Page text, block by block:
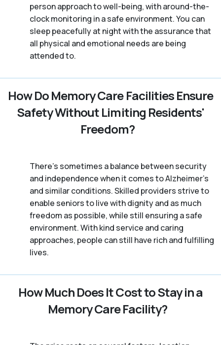
person approach to well-being, with around-the-
clock monitoring in a safe environment. You can
sleep peacefully at night with the assurance that
all physical and emotional needs are being
attended to.
How Do Memory Care Facilities Ensure
Safety Without Limiting Residents'
Freedom?
There’s sometimes a balance between security
and independence when it comes to Alzheimer's
and similar conditions. Skilled providers strive to
enable seniors to live with dignity and as much
freedom as possible, while still ensuring a safe
environment. With kind service and caring
approaches, people can still have rich and fulfilling
lives.
How Much Does It Cost to Stay in a
Memory Care Facility?